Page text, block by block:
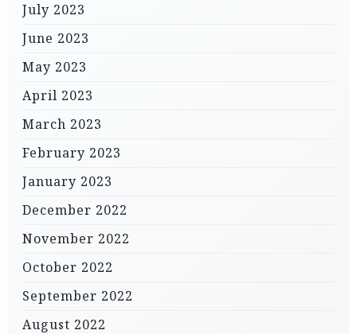
July 2023
June 2023
May 2023
April 2023
March 2023
February 2023
January 2023
December 2022
November 2022
October 2022
September 2022
August 2022